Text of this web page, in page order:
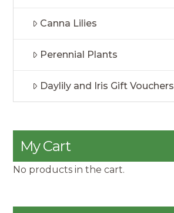
Canna Lilies
Perennial Plants
Daylily and Iris Gift Vouchers
My Cart
No products in the cart.